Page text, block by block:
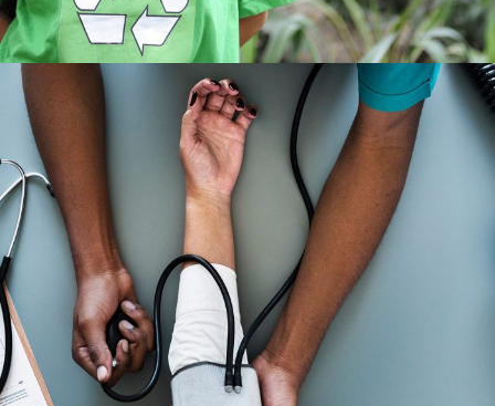
Medical Breakthrough
Medical